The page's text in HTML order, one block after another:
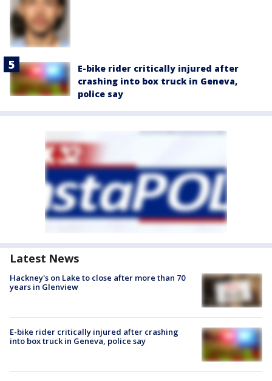
E-bike rider critically injured after
crashing into box truck in Geneva,
police say
Latest News
Hackney's on Lake to close after more than 70
years in Glenview
E-bike rider critically injured after crashing
into box truck in Geneva, police say